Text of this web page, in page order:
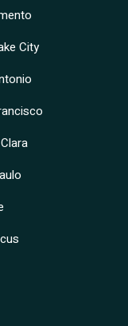
City